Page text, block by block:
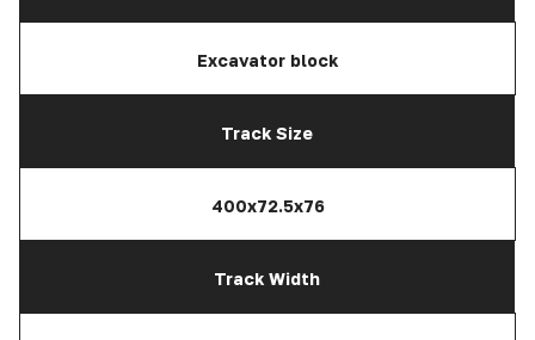
Excavator block
Track Size
400x72.5x76
Track Width